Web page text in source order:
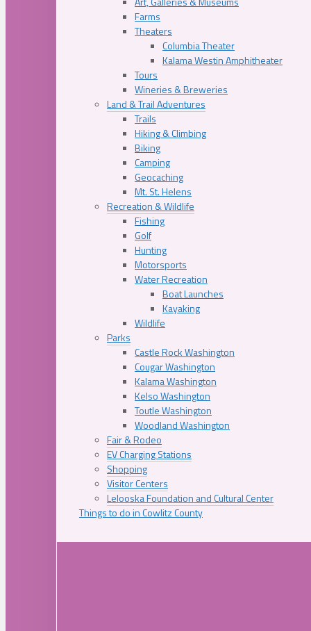
Farms
Theaters
Columbia Theater
Kalama Westin Amphitheater
Tours
Wineries & Breweries
Land & Trail Adventures
Trails
Hiking & Climbing
Biking
Camping
Geocaching
Mt. St. Helens
Recreation & Wildlife
Fishing
Golf
Hunting
Motorsports
Water Recreation
Boat Launches
Kayaking
Wildlife
Parks
Castle Rock Washington
Cougar Washington
Kalama Washington
Kelso Washington
Toutle Washington
Woodland Washington
Fair & Rodeo
EV Charging Stations
Shopping
Visitor Centers
Lelooska Foundation and Cultural Center
Things to do in Cowlitz County